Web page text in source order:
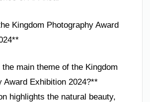
Kingdom Photography Award
main theme of the Kingdom
Award Exhibition 2024?**
highlights the natural beauty,